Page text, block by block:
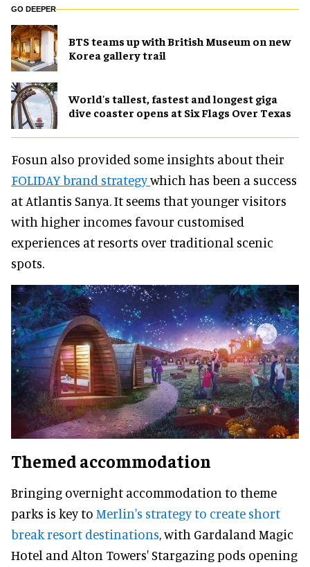
GO DEEPER
BTS teams up with British Museum on new
Korea gallery trail
World's tallest, fastest and longest giga
dive coaster opens at Six Flags Over Texas
Fosun also provided some insights about their
FOLIDAY brand strategywhich has been a success
at Atlantis Sanya. It seems that younger visitors
with higher incomes favour customised
experiences at resorts over traditional scenic
spots.
Themed accommodation
Bringing overnight accommodation to theme
parks is key to Merlin's strategy to create short
break resort destinations, with Gardaland Magic
Hotel and Alton Towers' Stargazing pods opening